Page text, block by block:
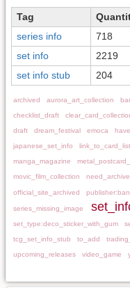
Tag
series info
718
set info
2219
set info stub
204
archived aurora_art_collection
checklist_draft
draft
dream_festival emoca
japanese_set_info
link_to_card_list
manga_magazine
movic_film_collection
need_archive
official_site_archived
series_missing_image
set_type:deco_sticker_with_gum
tcg_set_info_stub
to_add
upcoming_releases
video_game